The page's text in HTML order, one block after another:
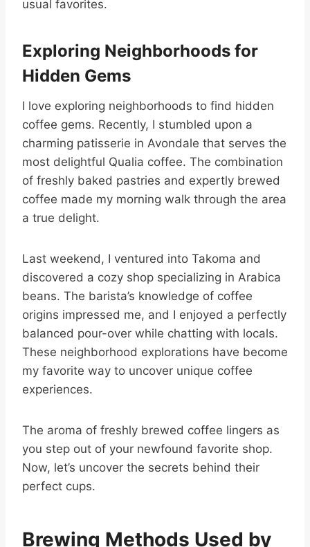
usual favorites.
Exploring Neighborhoods for
Hidden Gems
I love exploring neighborhoods to find hidden
coffee gems. Recently, I stumbled upon a
charming patisserie in Avondale that serves the
most delightful Qualia coffee. The combination
of freshly baked pastries and expertly brewed
coffee made my morning walk through the area
a true delight.
Last weekend, I ventured into Takoma and
discovered a cozy shop specializing in Arabica
beans. The barista’s knowledge of coffee
origins impressed me, and I enjoyed a perfectly
balanced pour-over while chatting with locals.
These neighborhood explorations have become
my favorite way to uncover unique coffee
experiences.
The aroma of freshly brewed coffee lingers as
you step out of your newfound favorite shop.
Now, let’s uncover the secrets behind their
perfect cups.
Brewing Methods Used by